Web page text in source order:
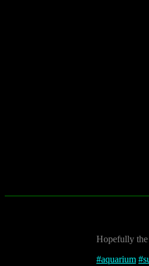
Hopefully the
#aquarium #